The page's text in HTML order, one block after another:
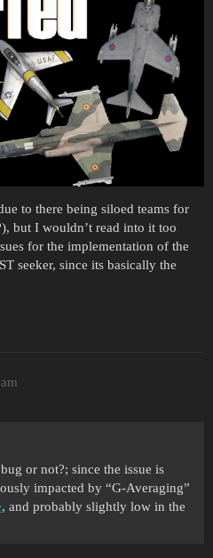
to there being siloed teams for
but I wouldn’t read into it too
for the implementation of the
seeker, since its basically the
or not?; since the issue is
impacted by “G-Averaging”
, and probably slightly low in the